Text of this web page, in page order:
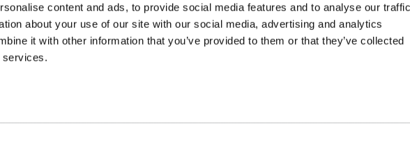
content and ads, to provide social media features and to analyse our
about your use of our site with our social media, advertising and analytics
it with other information that you’ve provided to them or that they’ve collected
services.
STUDY COURSE
未来世界
עולם המחר